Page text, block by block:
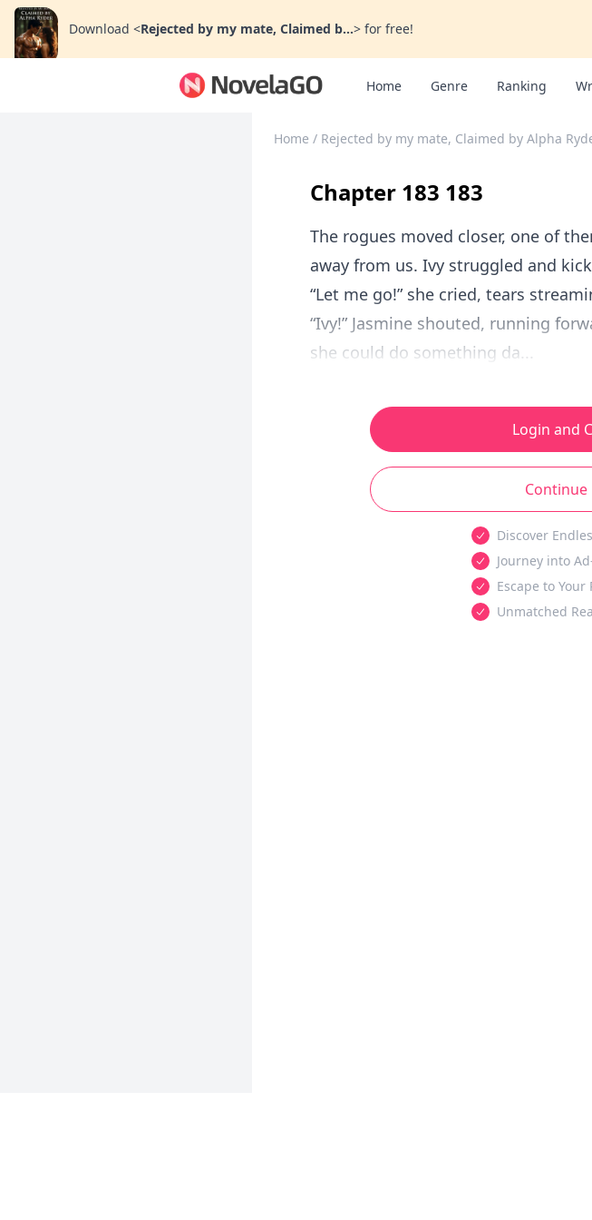
Download <Rejected by my mate, Claimed b...> for free!
Home Genre Ranking
Home / Rejected by my mate, Claimed by Alpha
Chapter 183 183
The rogues moved closer, one of
away from us. Ivy struggled and
“Let me go!” she cried, tears
“Ivy!” Jasmine shouted, running
she could do something da...
Login and
Continue
Discover
Journey into
Escape to
Unmatched